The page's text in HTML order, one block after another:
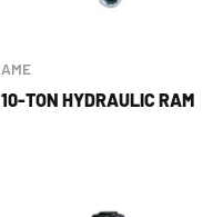
AME
10-TON HYDRAULIC RAM